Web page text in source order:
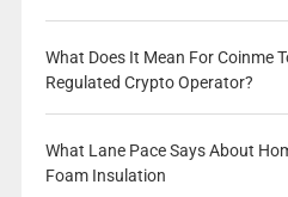
What Does It Mean For Coinme
Regulated Crypto Operator?
What Lane Pace Says About
Foam Insulation